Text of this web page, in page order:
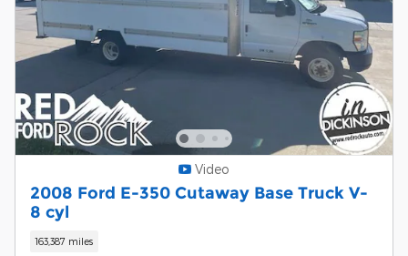
Video
2008 Ford E-350 Cutaway Base Truck V-
8 cyl
163,387 miles